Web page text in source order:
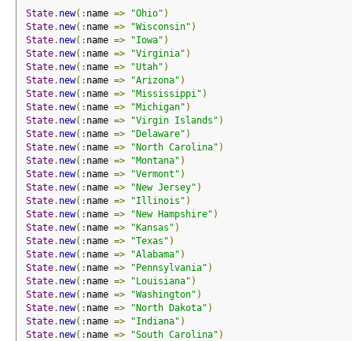
State. new(: name => "Ohio" )
State. new(: name => "Wisconsin" )
State. new(: name => "Iowa" )
State. new(: name => "Virginia" )
State. new(: name => "Utah" )
State. new(: name => "Arizona" )
State. new(: name => "Mississippi" )
State. new(: name => "Michigan" )
State. new(: name => "Virgin Islands" )
State. new(: name => "Delaware" )
State. new(: name => "North Carolina" )
State. new(: name => "Montana" )
State. new(: name => "Vermont" )
State. new(: name => "New Jersey" )
State. new(: name => "Illinois" )
State. new(: name => "New Hampshire" )
State. new(: name => "Kansas" )
State. new(: name => "Texas" )
State. new(: name => "Alabama" )
State. new(: name => "Pennsylvania" )
State. new(: name => "Louisiana" )
State. new(: name => "Washington" )
State. new(: name => "North Dakota" )
State. new(: name => "Indiana" )
State. new(: name => "South Carolina" )